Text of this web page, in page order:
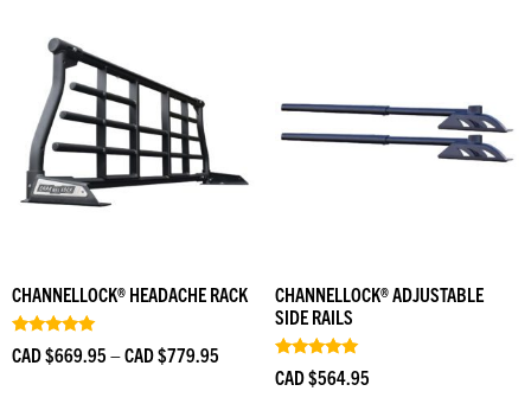
CHANNELLOCK® HEADACHE RACK
Rated
5.00
CAD $669.95 –CAD $779.95
CHANNELLOCK® ADJUSTABLE
SIDE RAILS
Rated
4.83
CAD $564.95